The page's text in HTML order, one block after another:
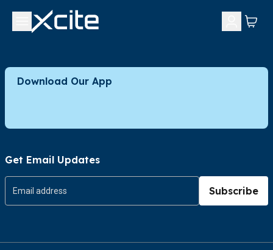
Download Our App
Get Email Updates
Subscribe